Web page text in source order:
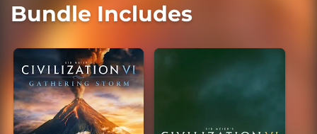
Bundle Includes